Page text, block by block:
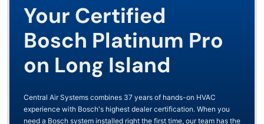
Your Certified
Bosch Platinum Pro
on Long Island
Central Air Systems combines 37 years of hands-on HVAC
experience with Bosch's highest dealer certification. When you
need a Bosch system installed right the first time, our team has the